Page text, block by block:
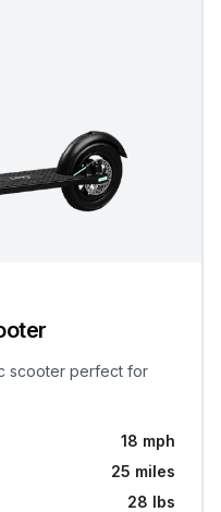
scooter perfect for
18 mph
25 miles
28 lbs